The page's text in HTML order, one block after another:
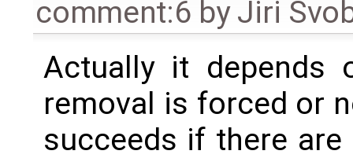
comment:6 byJiri
Actually it depends
removal is forced or
succeeds if there